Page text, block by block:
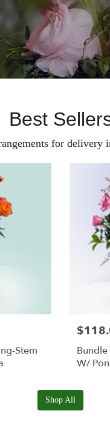
Best
for delivery
Stem
W/
Shop All